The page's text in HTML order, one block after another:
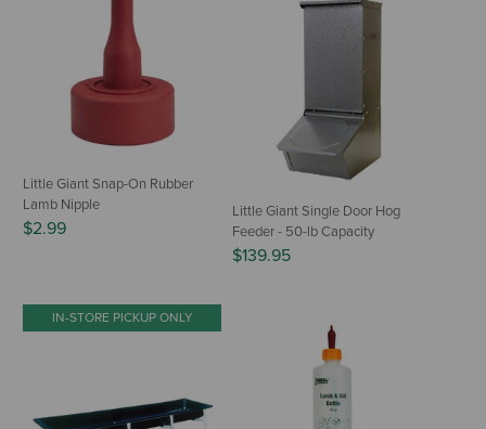
Little Giant Snap-On Rubber
Lamb Nipple
$2.99
Little Giant Single Door Hog
Feeder - 50-lb Capacity
$139.95
IN-STORE PICKUP ONLY